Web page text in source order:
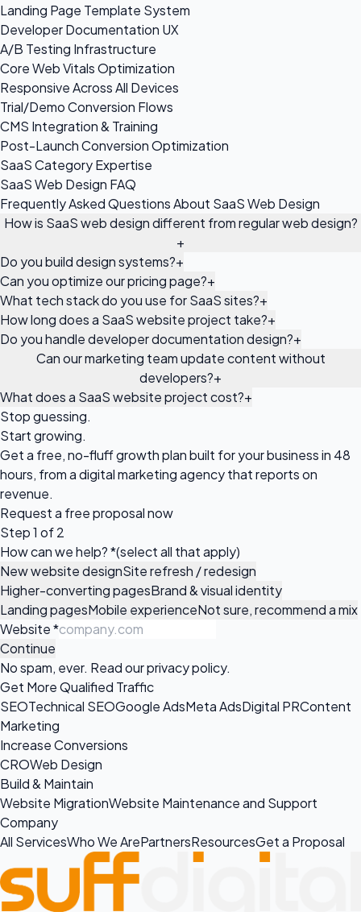
Landing Page Template System
Developer Documentation UX
A/B Testing Infrastructure
Core Web Vitals Optimization
Responsive Across All Devices
Trial/Demo Conversion Flows
CMS Integration & Training
Post-Launch Conversion Optimization
SaaS Category Expertise
SaaS Web Design FAQ
Frequently Asked Questions About SaaS Web Design
How is SaaS web design different from regular web design?
+
Do you build design systems?+
Can you optimize our pricing page?+
What tech stack do you use for SaaS sites?+
How long does a SaaS website project take?+
Do you handle developer documentation design?+
Can our marketing team update content without
developers?+
What does a SaaS website project cost?+
Stop guessing.
Start growing.
Get a free, no-fluff growth plan built for your business in 48
hours, from a digital marketing agency that reports on
revenue.
Request a free proposalnow
Step 1 of 2
How can we help?*(select all that apply)
New website designSite refresh / redesign
Higher-converting pagesBrand & visual identity
Landing pagesMobile experienceNot sure, recommend a mix
Website*
Continue
No spam, ever. Read ourprivacy policy.
Get More Qualified Traffic
SEOTechnical SEOGoogle AdsMeta AdsDigital PRContent
Marketing
Increase Conversions
CROWeb Design
Build & Maintain
Website MigrationWebsite Maintenance and Support
Company
All ServicesWho We ArePartnersResourcesGet a Proposal